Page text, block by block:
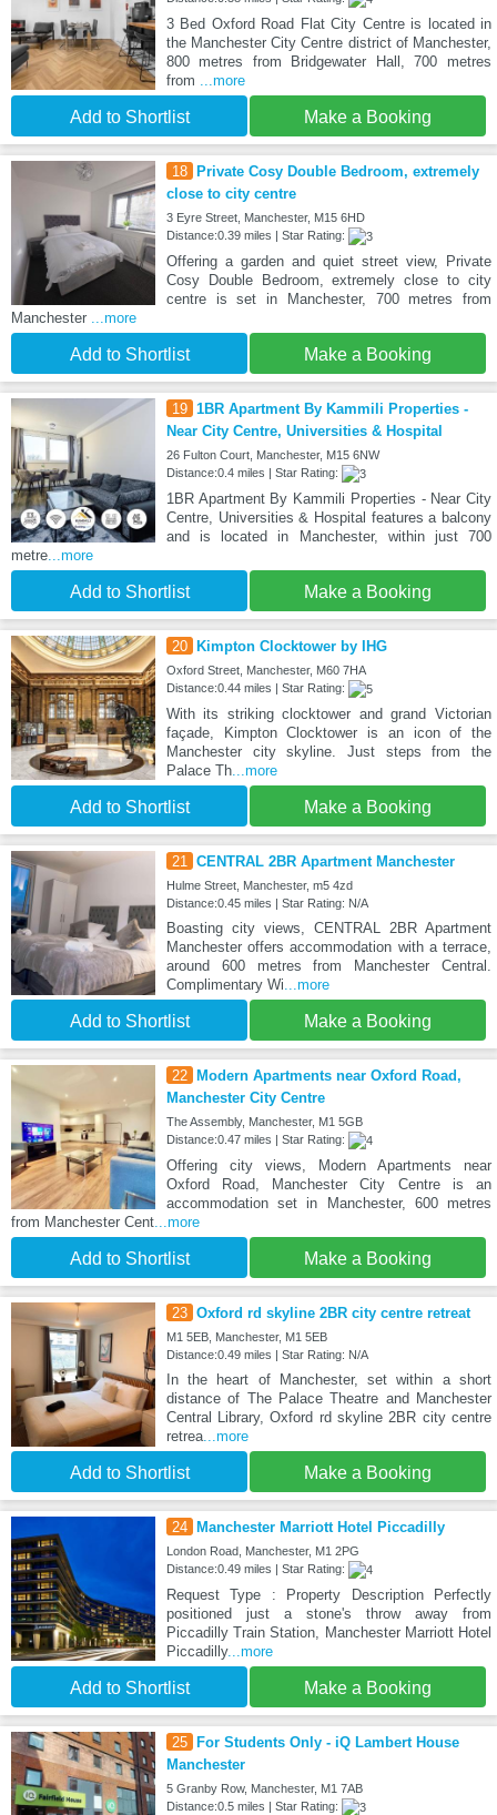
3 Bed Oxford Road Flat City Centre is located in
the Manchester City Centre district of Manchester,
800 metres from Bridgewater Hall, 700 metres
from
...more
Add to Shortlist Make a Booking
18
Private Cosy Double Bedroom, extremely
close to city centre
3 Eyre Street, Manchester, M15 6HD
Distance:0.39 miles | Star Rating:
Offering a garden and quiet street view, Private
Cosy Double Bedroom, extremely close to city
centre is set in Manchester, 700 metres from
Manchester
...more
Add to Shortlist Make a Booking
19 1BR Apartment By Kammili Properties -
Near City Centre, Universities & Hospital
26 Fulton Court, Manchester, M15 6NW
Distance:0.4 miles | Star Rating:
1BR Apartment By Kammili Properties - Near City
Centre, Universities & Hospital features a balcony
and is located in Manchester, within just 700
metre ...more
Add to Shortlist Make a Booking
20 Kimpton Clocktower by IHG
Oxford Street, Manchester, M60 7HA
Distance:0.44 miles | Star Rating:
With its striking clocktower and grand Victorian
façade, Kimpton Clocktower is an icon of the
Manchester city skyline. Just steps from the
Palace Th...more
Add to Shortlist Make a Booking
21 CENTRAL 2BR Apartment Manchester
Hulme Street, Manchester, m5 4zd
Distance:0.45 miles | Star Rating: N/A
Boasting city views, CENTRAL 2BR Apartment
Manchester offers accommodation with a terrace,
around 600 metres from Manchester Central.
Complimentary Wi...more
Add to Shortlist Make a Booking
22
Modern Apartments near Oxford Road,
Manchester City Centre
The Assembly, Manchester, M1 5GB
Distance:0.47 miles | Star Rating:
Offering city views, Modern Apartments near
Oxford Road, Manchester City Centre is an
accommodation set in Manchester, 600 metres
from Manchester Cent...more
Add to Shortlist Make a Booking
23 Oxford rd skyline 2BR city centre retreat
M1 5EB, Manchester, M1 5EB
Distance:0.49 miles | Star Rating: N/A
In the heart of Manchester, set within a short
distance of The Palace Theatre and Manchester
Central Library, Oxford rd skyline 2BR city centre
retrea...more
Add to Shortlist Make a Booking
24 Manchester Marriott Hotel Piccadilly
London Road, Manchester, M1 2PG
Distance:0.49 miles | Star Rating:
Request Type : Property Description Perfectly
positioned just a stone's throw away from
Piccadilly Train Station, Manchester Marriott Hotel
Piccadilly...more
Add to Shortlist Make a Booking
25
For Students Only - iQ Lambert House
Manchester
5 Granby Row, Manchester, M1 7AB
Distance:0.5 miles | Star Rating: